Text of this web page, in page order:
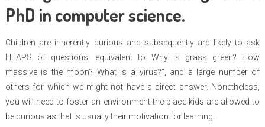
PhD in computer science.
Children are inherently curious and subsequently are likely to ask
HEAPS of questions, equivalent to Why is grass green? How
massive is the moon? What is a virus?”, and a large number of
others for which we might not have a direct answer. Nonetheless,
you will need to foster an environment the place kids are allowed to
be curious as that is usually their motivation for learning.